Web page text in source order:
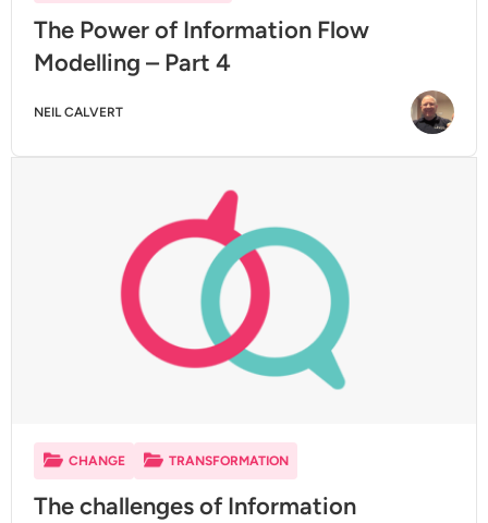
The Power of Information Flow
Modelling – Part 4
NEIL CALVERT
CHANGE TRANSFORMATION
The challenges of Information